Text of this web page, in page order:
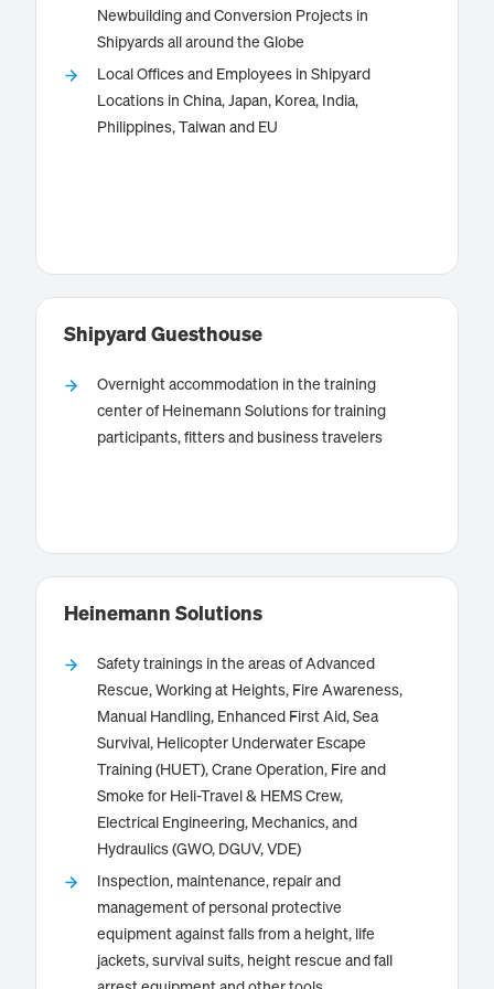
Newbuilding and Conversion Projects in
Shipyards all around the Globe
Local Offices and Employees in Shipyard
Locations in China, Japan, Korea, India,
Philippines, Taiwan and EU
Schulte Marine Concept
provides tailored technical
consultancy and project management services for
Shipyard Guesthouse
Overnight accommodation in the training
center of Heinemann Solutions for training
participants, fitters and business travelers
Heinemann Solutions
Safety trainings in the areas of Advanced
Rescue, Working at Heights, Fire Awareness,
Manual Handling, Enhanced First Aid, Sea
Survival, Helicopter Underwater Escape
Training (HUET), Crane Operation, Fire and
Smoke for Heli-Travel & HEMS Crew,
Electrical Engineering, Mechanics, and
Hydraulics (GWO, DGUV, VDE)
Inspection, maintenance, repair and
management of personal protective
equipment against falls from a height, life
jackets, survival suits, height rescue and fall
Heights, Fire Awareness, Manual Handling, Enhanced
First Aid, Sea Survival, Helicopter Underwater Escape
Training (HUET), Crane Operation, Electrical
Engineering, Mechanics, Hydraulics and other
specialized areas. Our training courses are based on
national and international standards, such as those of
the Global Wind Organization (GWO), DGUV and VDE.
With realistic scenarios and a strong practical focus,
we prepare participants optimally for the